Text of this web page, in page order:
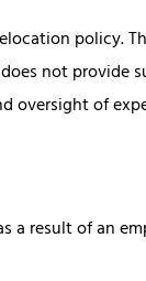
policy.
not
of
result of an